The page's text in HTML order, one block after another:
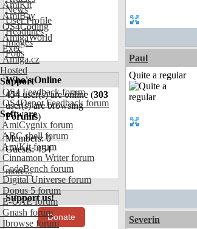
AmiKit
AmiBay
OS4Coding
AmigaWorld
Exec
Amiga.cz
Hosted
Support
OS4 Feedback forum
OS4Depot Feedback forum
Software
AmiCygnix forum
ABC shell forum
AmiKit forum
Cinnamon Writer forum
CodeBench forum
Digital Universe forum
Dopus 5 forum
E-UAE forum
Gnash forum
Ibrowse forum
News
User Profile
Headlines
Images
Polls
Who's Online
454user(s) are online (303
user(s) are browsing
Forums)
Members: 0
Guests: 454
more...
Support us!
Donate
Paul
Quite a regular
Severin